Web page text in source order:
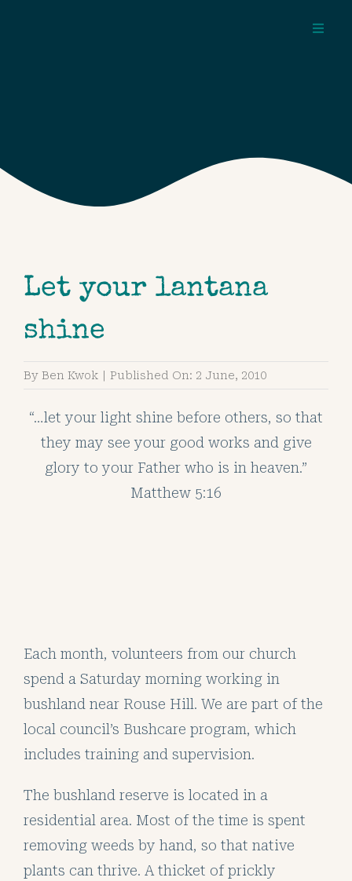
Let your lantana
shine
By Ben Kwok Published On: 2 June, 2010
“…let your light shine before others, so that
they may see your good works and give
glory to your Father who is in heaven.”
Matthew 5:16
Each month, volunteers from our church
spend a Saturday morning working in
bushland near Rouse Hill. We are part of the
local council’s Bushcare program, which
includes training and supervision.
The bushland reserve is located in a
residential area. Most of the time is spent
removing weeds by hand, so that native
plants can thrive. A thicket of prickly